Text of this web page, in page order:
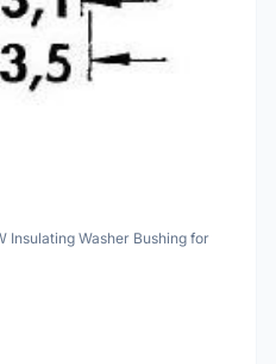
Insulating Washer Bushing for